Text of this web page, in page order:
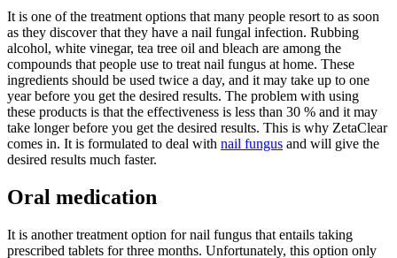
It is one of the treatment options that many people resort to as soon
as they discover that they have a nail fungal infection. Rubbing
alcohol, white vinegar, tea tree oil and bleach are among the
compounds that people use to treat nail fungus at home. These
ingredients should be used twice a day, and it may take up to one
year before you get the desired results. The problem with using
these products is that the effectiveness is less than 30 % and it may
take longer before you get the desired results. This is why ZetaClear
comes in. It is formulated to deal with nail fungus and will give the
desired results much faster.
Oral medication
It is another treatment option for nail fungus that entails taking
prescribed tablets for three months. Unfortunately, this option only